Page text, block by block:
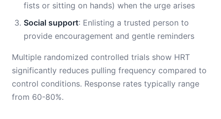
fists or sitting on hands) when the urge arises
Social support: Enlisting a trusted person to
provide encouragement and gentle reminders
Multiple randomized controlled trials show HRT
significantly reduces pulling frequency compared to
control conditions. Response rates typically range
from 60-80%.